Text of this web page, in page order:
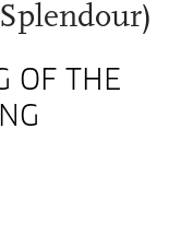
OF THE